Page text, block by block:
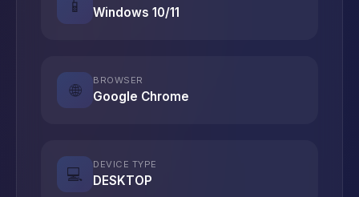
📱 Windows 10/11
🌐
BROWSER
Google Chrome
💻
DEVICE TYPE
DESKTOP